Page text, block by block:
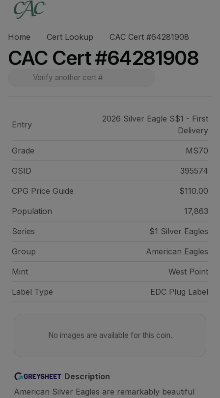
Home Cert Lookup CAC Cert #64281908
CAC Cert #64281908
Entry
2026 Silver Eagle S$1 - First
Delivery
Grade MS70
GSID 395574
CPG Price Guide $110.00
Population 17,863
Series $1 Silver Eagles
Group American Eagles
Mint West Point
Label Type EDC Plug Label
No images are available for this coin.
Description
American Silver Eagles are remarkably beautiful